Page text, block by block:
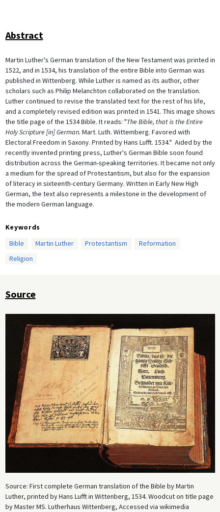
Abstract
Martin Luther's German translation of the New Testament was printed in
1522, and in 1534, his translation of the entire Bible into German was
published in Wittenberg. While Luther is named as its author, other
scholars such as Philip Melanchton collaborated on the translation.
Luther continued to revise the translated text for the rest of his life,
and a completely revised edition was printed in 1541. This image shows
the title page of the 1534 Bible. It reads: "The Bible, that is the Entire
Holy Scripture [in] German. Mart. Luth. Wittemberg. Favored with
Electoral Freedom in Saxony. Printed by Hans Lufft. 1534." Aided by the
recently invented printing press, Luther's German Bible soon found
distribution across the German-speaking territories. It became not only
a medium for the spread of Protestantism, but also for the expansion
of literacy in sixteenth-century Germany. Written in Early New High
German, the text also represents a milestone in the development of
the modern German language.
Keywords
Bible
Martin Luther Protestantism
Reformation
Religion
Source
Source: First complete German translation of the Bible by Martin
Luther, printed by Hans Lufft in Wittenberg, 1534. Woodcut on title page
by Master MS. Lutherhaus Wittenberg, Accessed via wikimedia